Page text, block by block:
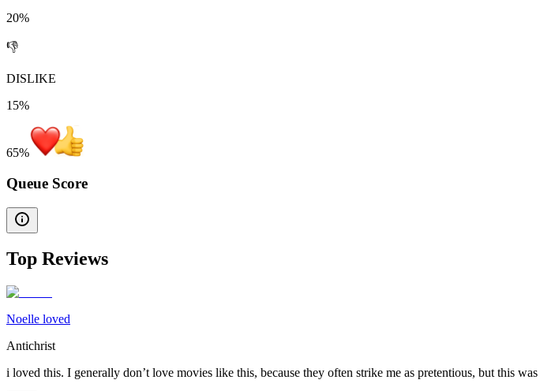
20%
👎
DISLIKE
15%
65%
Queue Score
Top Reviews
Noelle loved
Antichrist
i loved this. I generally don’t love movies like this, because they often strike me as pretentious, but this